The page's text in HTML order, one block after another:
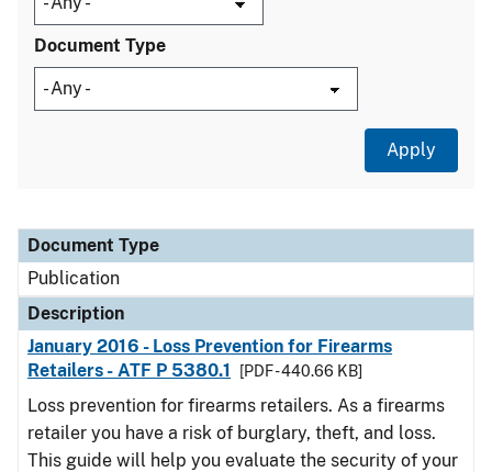
Document Type
Document Type
Description
Category
Document Type
Publication
Description
January 2016 - Loss Prevention for Firearms
Retailers - ATF P 5380.1
[PDF - 440.66 KB]
Loss prevention for firearms retailers. As a firearms
retailer you have a risk of burglary, theft, and loss.
This guide will help you evaluate the security of your